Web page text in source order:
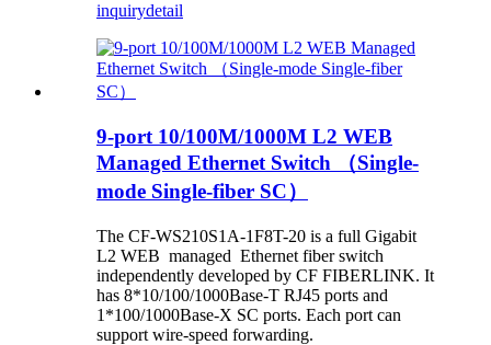
inquirydetail
9-port 10/100M/1000M L2 WEB
Managed Ethernet Switch （Single-
mode Single-fiber SC）
The CF-WS210S1A-1F8T-20 is a full Gigabit
L2 WEB managed Ethernet fiber switch
independently developed by CF FIBERLINK. It
has 8*10/100/1000Base-T RJ45 ports and
1*100/1000Base-X SC ports. Each port can
support wire-speed forwarding.